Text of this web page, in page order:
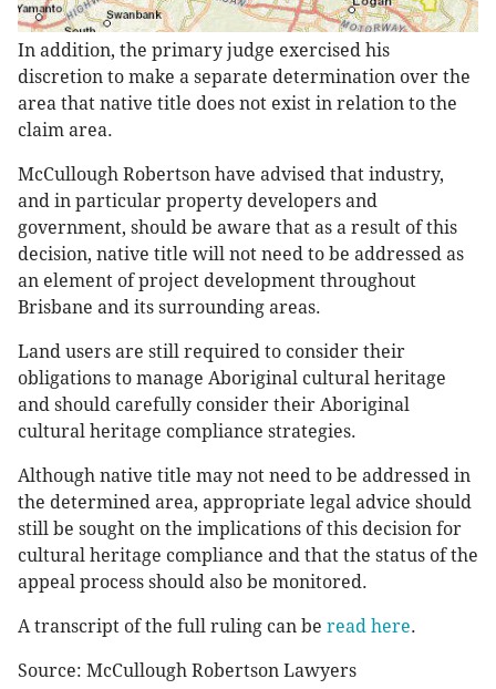
In addition, the primary judge exercised his
discretion to make a separate determination over the
area that native title does not exist in relation to the
claim area.
McCullough Robertson have advised that industry,
and in particular property developers and
government, should be aware that as a result of this
decision, native title will not need to be addressed as
an element of project development throughout
Brisbane and its surrounding areas.
Land users are still required to consider their
obligations to manage Aboriginal cultural heritage
and should carefully consider their Aboriginal
cultural heritage compliance strategies.
Although native title may not need to be addressed in
the determined area, appropriate legal advice should
still be sought on the implications of this decision for
cultural heritage compliance and that the status of the
appeal process should also be monitored.
A transcript of the full ruling can be read here.
Source: McCullough Robertson Lawyers